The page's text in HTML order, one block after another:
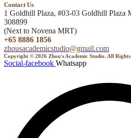
Contact Us
1 Goldhill Plaza, #03-03 Goldhill Plaza
308899
(Next to Novena MRT)
+65 8886 1856
zhousacademicstudio@gmail.com
Copyright © 2026 Zhou's Academic Studio. All Rights
Social-facebook Whatsapp